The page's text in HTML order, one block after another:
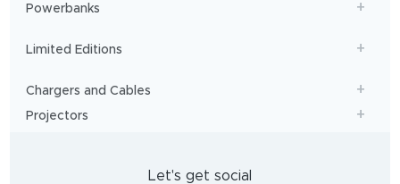
Powerbanks
Limited Editions
Chargers and Cables
Projectors
Let's get social